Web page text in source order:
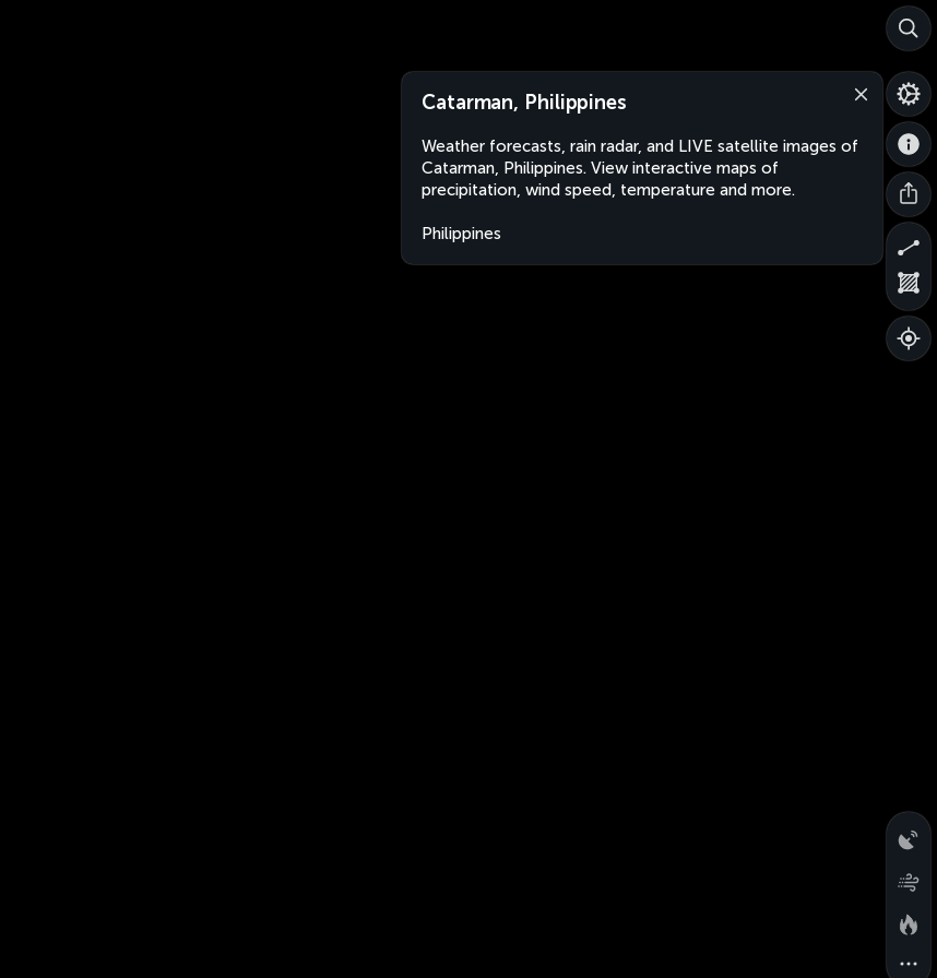
Catarman, Philippines
Weather forecasts, rain radar, and LIVE satellite images of
Catarman, Philippines. View interactive maps of
precipitation, wind speed, temperature and more.
Philippines